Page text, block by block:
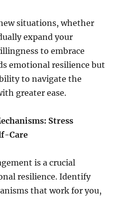
situations, whether
expand your
to embrace
emotional resilience but
to navigate the
greater ease.
Stress
Care
is a crucial
resilience. Identify
that work for you,